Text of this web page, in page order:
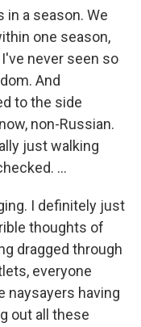
a season. We
one season,
never seen so
And
to the side
non-Russian.
just walking
...
I definitely just
thoughts of
dragged through
everyone
naysayers having
out all these